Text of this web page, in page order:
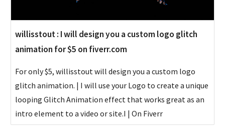
willisstout : I will design you a custom logo glitch
animation for $5 on fiverr.com
For only $5, willisstout will design you a custom logo
glitch animation. | I will use your Logo to create a unique
looping Glitch Animation effect that works great as an
intro element to a video or site.I | On Fiverr